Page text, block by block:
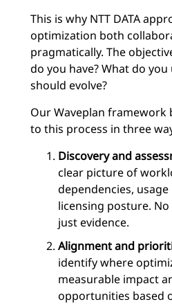
This is why NTT DATA
optimization both
pragmatically. The
do you have? What do you
should evolve?
Our Waveplan
to this process in three
Discovery and
clear picture of
dependencies,
licensing posture.
just evidence.
Alignment and
identify where
measurable impact
opportunities based